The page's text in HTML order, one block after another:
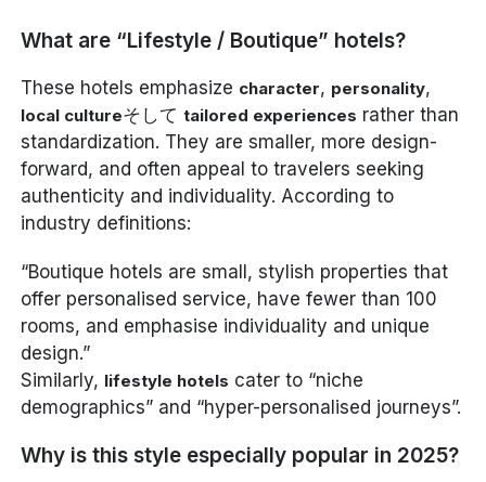
What are “Lifestyle / Boutique” hotels?
These hotels emphasize character, personality,
local cultureそしてtailored experiences rather than
standardization. They are smaller, more design-
forward, and often appeal to travelers seeking
authenticity and individuality. According to
industry definitions:
“Boutique hotels are small, stylish properties that
offer personalised service, have fewer than 100
rooms, and emphasise individuality and unique
design.”
Similarly, lifestyle hotels cater to “niche
demographics” and “hyper-personalised journeys”.
Why is this style especially popular in 2025?